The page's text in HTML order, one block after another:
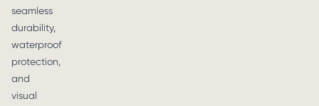
seamless
durability,
waterproof
protection,
and
visual